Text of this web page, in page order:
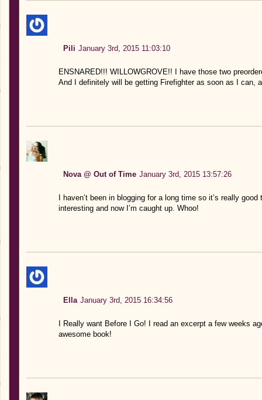
Pili January 3rd, 2015 11:03:10
ENSNARED!!! WILLOWGROVE!! I have those two
And I definitely will be getting Firefighter as soon as I can,
Nova @ Out of Time January 3rd, 2015 13:57:26
I haven’t been in blogging for a long time so it’s really
interesting and now I’m caught up. Whoo!
Ella January 3rd, 2015 16:34:56
I Really want Before I Go! I read an excerpt a few weeks
awesome book!